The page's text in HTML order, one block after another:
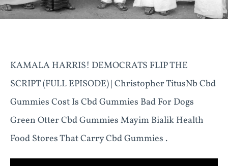
KAMALA HARRIS! DEMOCRATS FLIP THE
SCRIPT (FULL EPISODE) | Christopher TitusNb Cbd
Gummies Cost Is Cbd Gummies Bad For Dogs
Green Otter Cbd Gummies Mayim Bialik Health
Food Stores That Carry Cbd Gummies .